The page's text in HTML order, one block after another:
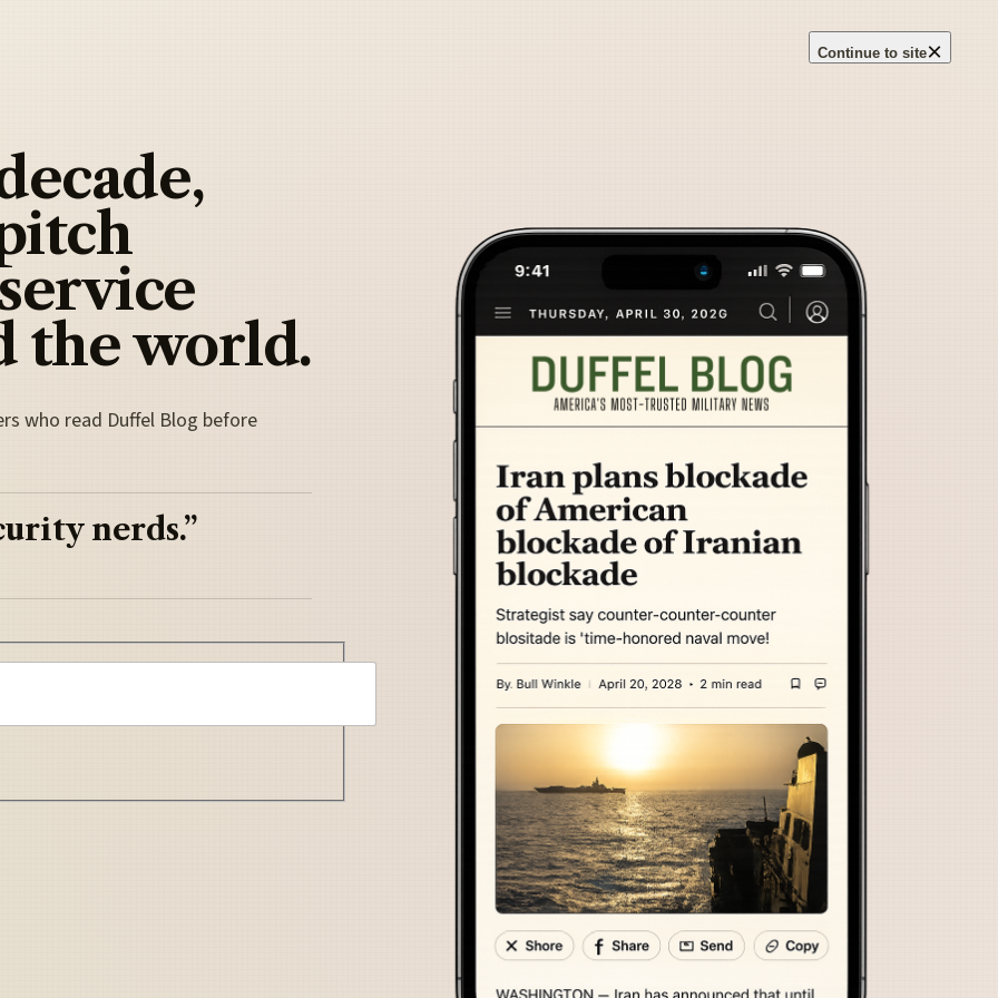
Continue to site×
the world.
who read Duffel Blog before
nerds.”